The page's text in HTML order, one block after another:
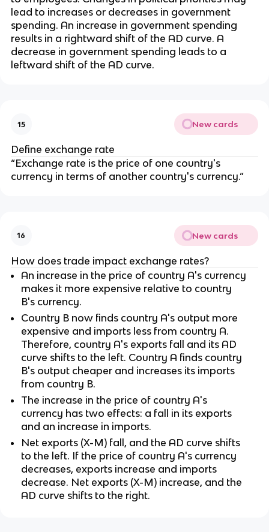
lead to increases or decreases in government
spending. An increase in government spending
results in a rightward shift of the AD curve. A
decrease in government spending leads to a
leftward shift of the AD curve.
15 New cards
Define exchange rate
“Exchange rate is the price of one country's
currency in terms of another country's currency.”
16 New cards
How does trade impact exchange rates?
An increase in the price of country A's currency
makes it more expensive relative to country
B's currency.
Country B now finds country A's output more
expensive and imports less from country A.
Therefore, country A's exports fall and its AD
curve shifts to the left. Country A finds country
B's output cheaper and increases its imports
from country B.
The increase in the price of country A's
currency has two effects: a fall in its exports
and an increase in imports.
Net exports (X-M) fall, and the AD curve shifts
to the left. If the price of country A's currency
decreases, exports increase and imports
decrease. Net exports (X-M) increase, and the
AD curve shifts to the right.